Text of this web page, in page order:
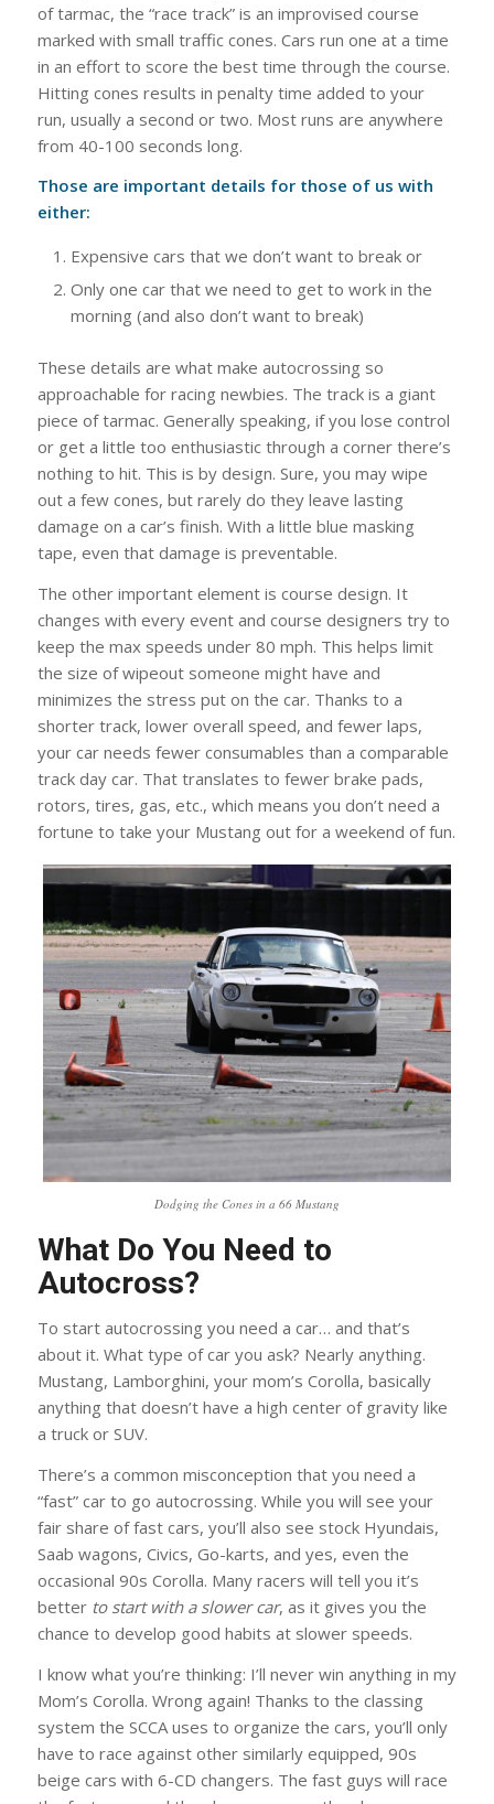
of tarmac, the “race track” is an improvised course
marked with small traffic cones. Cars run one at a time
in an effort to score the best time through the course.
Hitting cones results in penalty time added to your
run, usually a second or two. Most runs are anywhere
from 40-100 seconds long.
Those are important details for those of us with
either:
Expensive cars that we don’t want to break or
Only one car that we need to get to work in the
morning (and also don’t want to break)
These details are what make autocrossing so
approachable for racing newbies. The track is a giant
piece of tarmac. Generally speaking, if you lose control
or get a little too enthusiastic through a corner there’s
nothing to hit. This is by design. Sure, you may wipe
out a few cones, but rarely do they leave lasting
damage on a car’s finish. With a little blue masking
tape, even that damage is preventable.
The other important element is course design. It
changes with every event and course designers try to
keep the max speeds under 80 mph. This helps limit
the size of wipeout someone might have and
minimizes the stress put on the car. Thanks to a
shorter track, lower overall speed, and fewer laps,
your car needs fewer consumables than a comparable
track day car. That translates to fewer brake pads,
rotors, tires, gas, etc., which means you don’t need a
fortune to take your Mustang out for a weekend of fun.
Dodging the Cones in a 66 Mustang
What Do You Need to
Autocross?
To start autocrossing you need a car… and that’s
about it. What type of car you ask? Nearly anything.
Mustang, Lamborghini, your mom’s Corolla, basically
anything that doesn’t have a high center of gravity like
a truck or SUV.
There’s a common misconception that you need a
“fast” car to go autocrossing. While you will see your
fair share of fast cars, you’ll also see stock Hyundais,
Saab wagons, Civics, Go-karts, and yes, even the
occasional 90s Corolla. Many racers will tell you it’s
better to start with a slower car, as it gives you the
chance to develop good habits at slower speeds.
I know what you’re thinking: I’ll never win anything in my
Mom’s Corolla. Wrong again! Thanks to the classing
system the SCCA uses to organize the cars, you’ll only
have to race against other similarly equipped, 90s
beige cars with 6-CD changers. The fast guys will race